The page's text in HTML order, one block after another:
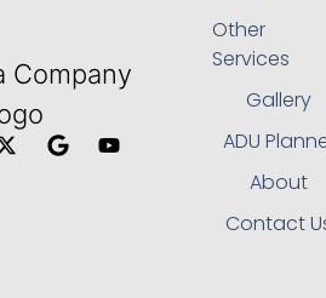
Other
Services
Gallery
ADU
About
Contact